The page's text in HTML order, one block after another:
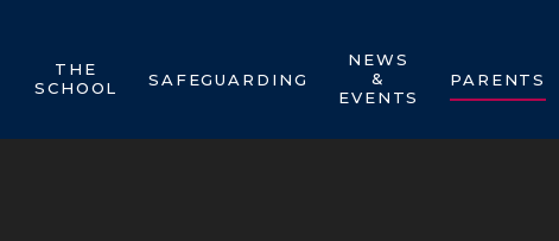
THE
SCHOOL
SAFEGUARDING
NEWS
&
EVENTS
PARENTS